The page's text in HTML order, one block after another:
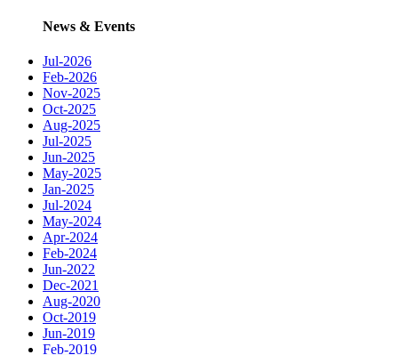
News & Events
Jul-2026
Feb-2026
Nov-2025
Oct-2025
Aug-2025
Jul-2025
Jun-2025
May-2025
Jan-2025
Jul-2024
May-2024
Apr-2024
Feb-2024
Jun-2022
Dec-2021
Aug-2020
Oct-2019
Jun-2019
Feb-2019